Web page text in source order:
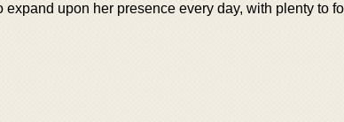
expand upon her presence every day, with plenty to